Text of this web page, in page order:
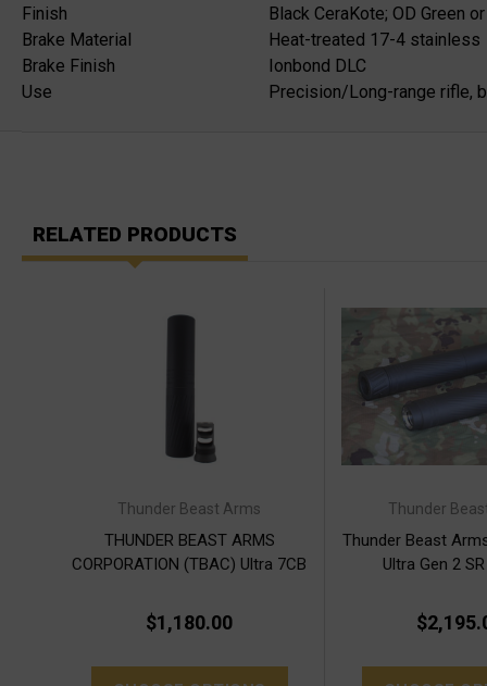
Finish
Black CeraKote; OD Green
Brake Material
Heat-treated 17-4 stainless
Brake Finish
Ionbond DLC
Use
Precision/Long-range rifle,
RELATED PRODUCTS
Thunder Beast Arms
THUNDER BEAST ARMS
CORPORATION (TBAC) Ultra 7CB
$1,180.00
Thunder
Thunder Beast
Ultra Gen 2